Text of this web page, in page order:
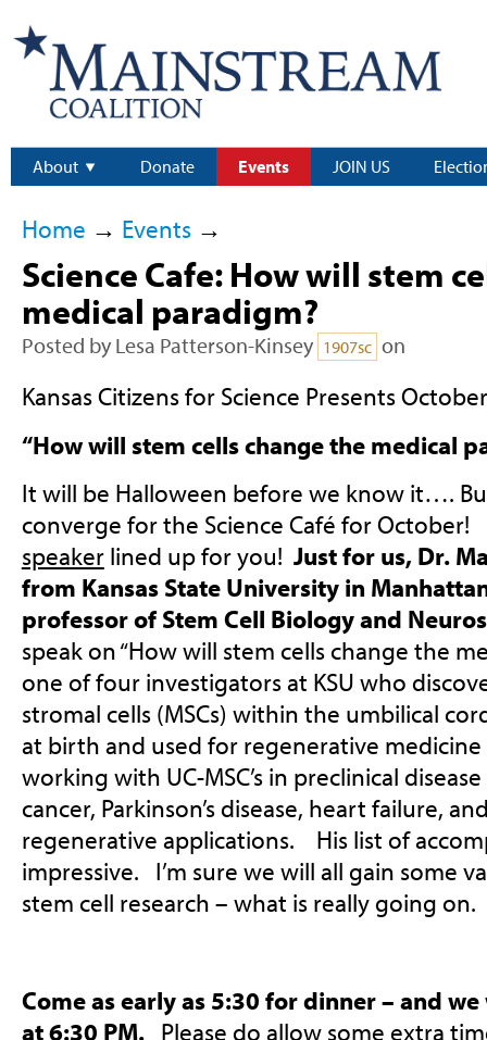
About Donate Events JOIN US
Home → Events→
Science Cafe: How will stem
medical paradigm?
Posted by Lesa Patterson-Kinsey 1907sc on
Kansas Citizens for Science Presents
“How will stem cells change the medical
It will be Halloween before we know it….
converge for the Science Café for October!
speakerlined up for you! Just for us, Dr.
from Kansas State University in
professor of Stem Cell Biology and
speak on “How will stem cells change the
one of four investigators at KSU who
stromal cells (MSCs) within the umbilical
at birth and used for regenerative
working with UC-MSC’s in preclinical
cancer, Parkinson’s disease, heart failure,
regenerative applications. His list of
impressive. I’m sure we will all gain some
stem cell research – what is really going on.
Come as early as 5:30 for dinner – and
at 6:30 PM. Please do allow some extra